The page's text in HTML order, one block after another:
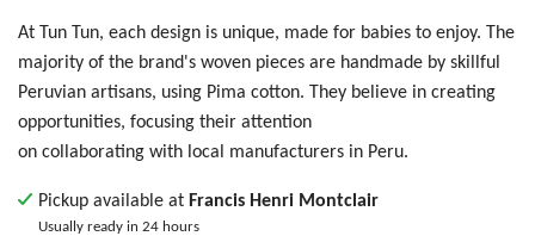
At Tun Tun, each design is unique, made for babies to enjoy. The
majority of the brand's woven pieces are handmade by skillful
Peruvian artisans, using Pima cotton. They believe in creating
opportunities, focusing their attention
on collaborating with local manufacturers in Peru.
Pickup available at Francis Henri Montclair
Usually ready in 24 hours